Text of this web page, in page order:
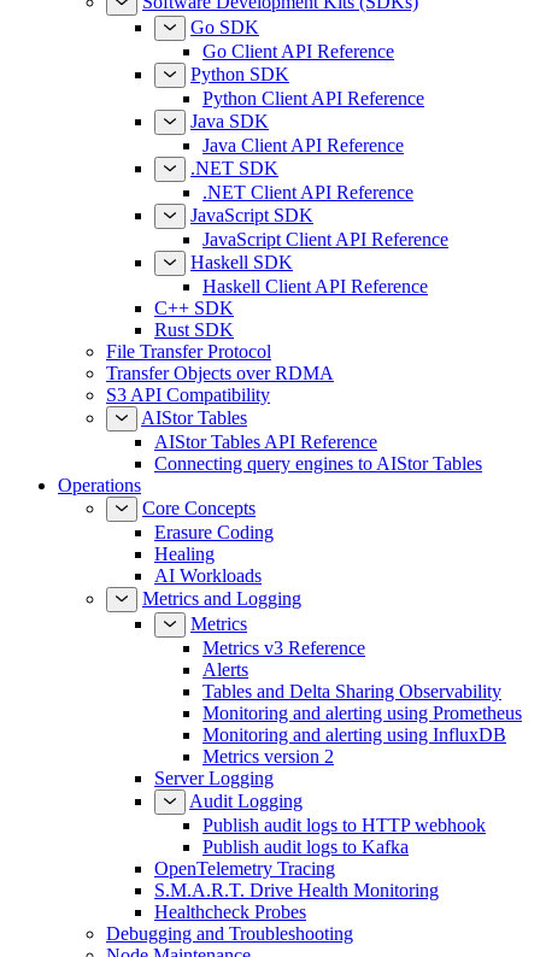
Software Development Kits (SDKs)
Go SDK
Go Client API Reference
Python SDK
Python Client API Reference
Java SDK
Java Client API Reference
.NET SDK
.NET Client API Reference
JavaScript SDK
JavaScript Client API Reference
Haskell SDK
Haskell Client API Reference
C++ SDK
Rust SDK
File Transfer Protocol
Transfer Objects over RDMA
S3 API Compatibility
AIStor Tables
AIStor Tables API Reference
Operations
Core Concepts
Erasure Coding
Healing
AI Workloads
Metrics and Logging
Metrics
Metrics v3 Reference
Alerts
Tables and Delta Sharing Observability
Monitoring and alerting using Prometheus
Monitoring and alerting using InfluxDB
Metrics version 2
Server Logging
Audit Logging
Publish audit logs to HTTP webhook
Publish audit logs to Kafka
OpenTelemetry Tracing
S.M.A.R.T. Drive Health Monitoring
Healthcheck Probes